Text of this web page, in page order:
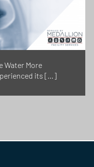
Water More
its […]